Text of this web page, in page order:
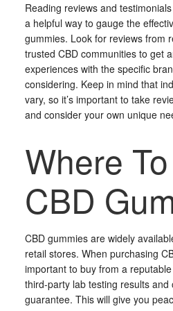
Reading reviews and
a helpful way to gauge the
gummies. Look for reviews from
trusted CBD communities to get
experiences with the specific
considering. Keep in mind that
vary, so it’s important to take
and consider your own unique
Where
CBD
CBD gummies are widely
retail stores. When purchasing
important to buy from a
third-party lab testing results and
guarantee. This will give you